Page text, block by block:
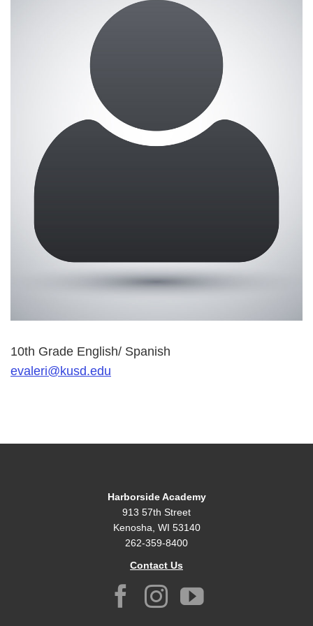
10th Grade English/ Spanish
evaleri@kusd.edu
Harborside Academy
913 57th Street
Kenosha, WI 53140
262-359-8400
Contact Us